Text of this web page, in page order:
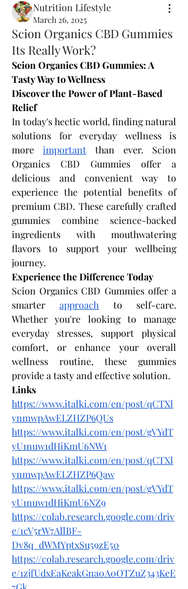
Nutrition Lifestyle
March 26, 2025
Scion Organics CBD Gummies
Its Really Work?
Scion Organics CBD Gummies: A
Tasty Way to Wellness
Discover the Power of Plant-Based
Relief
In today's hectic world, finding natural
solutions for everyday wellness is
more important than ever. Scion
Organics CBD Gummies offer a
delicious and convenient way to
experience the potential benefits of
premium CBD. These carefully crafted
gummies combine science-backed
ingredients with mouthwatering
flavors to support your wellbeing
journey.
Experience the Difference Today
Scion Organics CBD Gummies offer a
smarter approach to self-care.
Whether you're looking to manage
everyday stresses, support physical
comfort, or enhance your overall
wellness routine, these gummies
provide a tasty and effective solution.
Links
https://www.italki.com/en/post/qCTXl
ynmwpAwELZHZP6QUs
https://www.italki.com/en/post/gVYdT
yU1nuw1dHiKmU6NW1
https://www.italki.com/en/post/qCTXl
ynmwpAwELZHZP6Qaw
https://www.italki.com/en/post/gVYdT
yU1nuw1dHiKmU6NZ9
https://colab.research.google.com/driv
e/1cV5rW7AllBF-
Dv8q_dWMYptxSu59zE50
https://colab.research.google.com/driv
e/1zjfUdxEaKeakGna0A0OTZuZ343KeE